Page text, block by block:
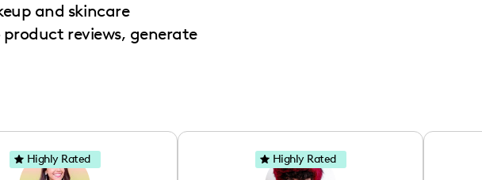
and skincare
reviews, generate
Highly Rated Highly Rated